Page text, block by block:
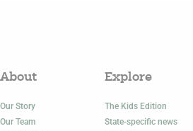
About
Our Story
Our Team
Explore
The Kids Edition
State-specific news